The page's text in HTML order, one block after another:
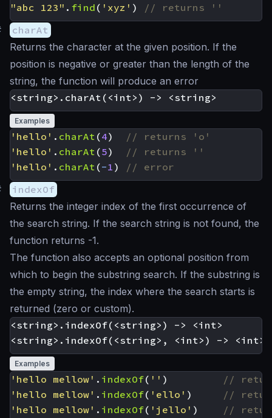
"abc 123" . find ( 'xyz' )
charAt
Returns the character at the given position. If the
position is negative or greater than the length of the
string, the function will produce an error
Examples
'hello' . charAt (4)
'hello' . charAt (5)
'hello' . charAt (-1 )
indexOf
Returns the integer index of the first occurrence of
the search string. If the search string is not found, the
function returns -1.
The function also accepts an optional position from
which to begin the substring search. If the substring is
the empty string, the index where the search starts is
returned (zero or custom).
<string>.indexOf(<string>) -> <int>
Examples
'hello mellow' . indexOf( '' )
'hello mellow' . indexOf( 'ello' )
'hello mellow' . indexOf( 'jello' )